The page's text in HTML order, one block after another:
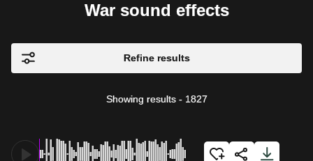
War sound effects
Refine results
Showing results - 1827